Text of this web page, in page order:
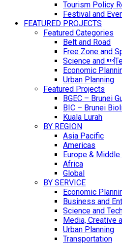
Tourism Policy
Festival and
FEATURED PROJECTS
Featured Categories
Belt and Road
Free Zone and
Science and
Economic
Urban Planning
Featured Projects
BGEC – Brunei
BIC – Brunei
Kuala Lurah
BY REGION
Asia Pacific
Americas
Europe & Middle
Africa
Global
BY SERVICE
Economic
Business and
Science and
Media, Creative
Urban Planning
Transportation